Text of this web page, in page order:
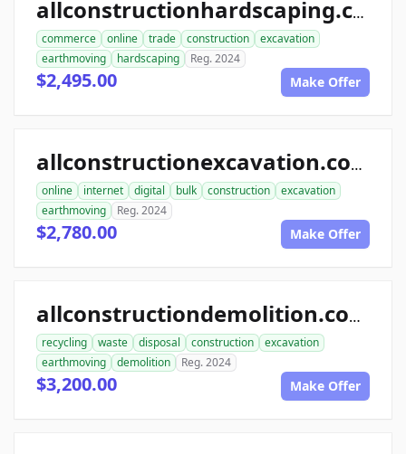
allconstructionhardscaping.com
commerce online trade construction
excavation
earthmoving
hardscaping Reg. 2024
$2,495.00 Make Offer
allconstructionexcavation.com
online internet digital bulk construction
excavation
earthmoving
Reg. 2024
$2,780.00 Make Offer
allconstructiondemolition.com
recycling waste disposal construction
excavation
earthmoving
demolition Reg. 2024
$3,200.00 Make Offer